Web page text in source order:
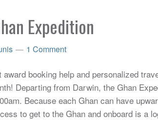
Expedition
1 Comment
award booking help and personalized
Departing from Darwin, the Ghan
Because each Ghan can have
to get to the Ghan and onboard is a